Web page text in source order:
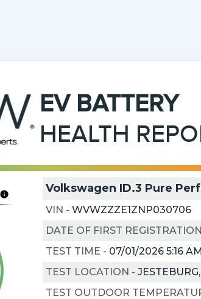
EV BATTERY
HEALTH
Volkswagen ID.3 Pure
VIN - WVWZZZE1ZNP030706
DATE OF FIRST REGISTRATION
TEST TIME - 07/01/2026 5:16 AM
TEST LOCATION -
TEST OUTDOOR